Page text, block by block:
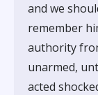
and we
remember
authority
unarmed,
acted